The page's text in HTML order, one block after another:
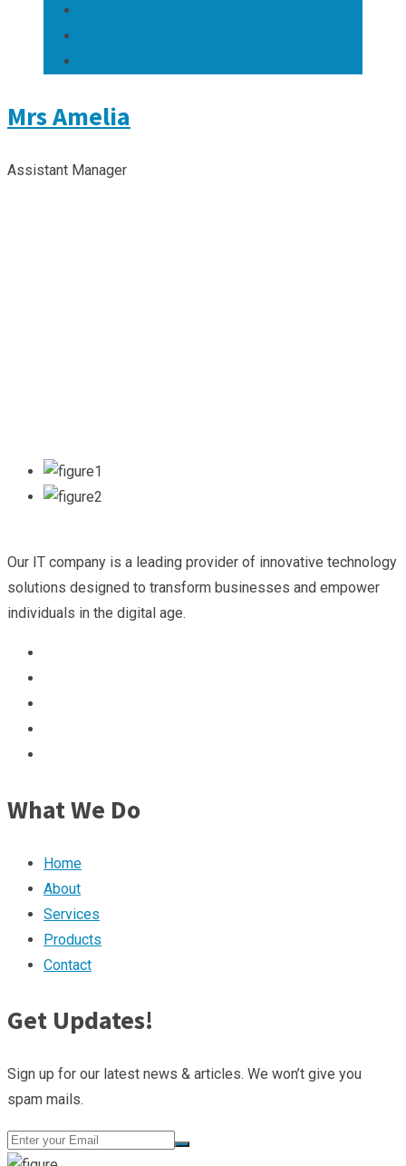
Mrs Amelia
Assistant Manager
Our IT company is a leading provider of innovative technology
solutions designed to transform businesses and empower
individuals in the digital age.
What We Do
Home
About
Services
Products
Contact
Get Updates!
Sign up for our latest news & articles. We won’t give you
spam mails.